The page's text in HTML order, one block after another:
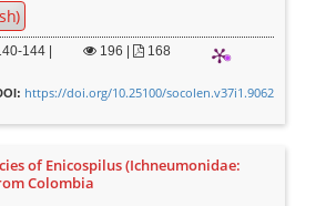
144 | 196 168
https://doi.org/10.25100/socolen.v37i1.9062
of Enicospilus (Ichneumonidae:
Colombia